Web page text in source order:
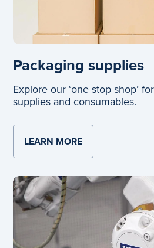
Packaging supplies
Explore our ‘one stop shop’
supplies and consumables.
LEARN MOREABOUT